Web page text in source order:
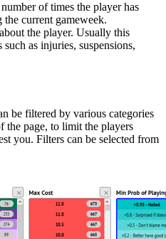
of times the player has
the current gameweek.
the player. Usually this
as injuries, suspensions,
be filtered by various categories
the page, to limit the players
you. Filters can be selected from